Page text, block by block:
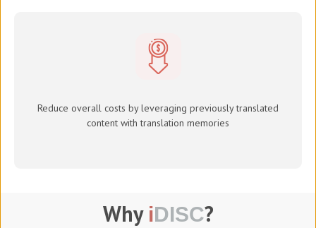
Reduce overall costs by leveraging previously translated
content with translation memories
Why iDISC?